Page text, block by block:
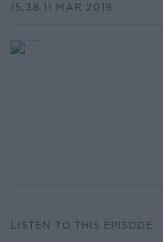
15.38 11 MAR 2019
LISTEN TO THIS EPISODE